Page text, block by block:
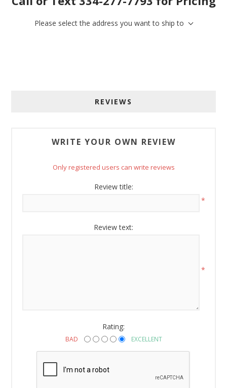
Please select the address you want to ship to
REVIEWS
WRITE YOUR OWN REVIEW
Only registered users can write reviews
Review title:
*
Review text:
*
Rating:
BAD EXCELLENT
Emails are serviced by Constant Contact.